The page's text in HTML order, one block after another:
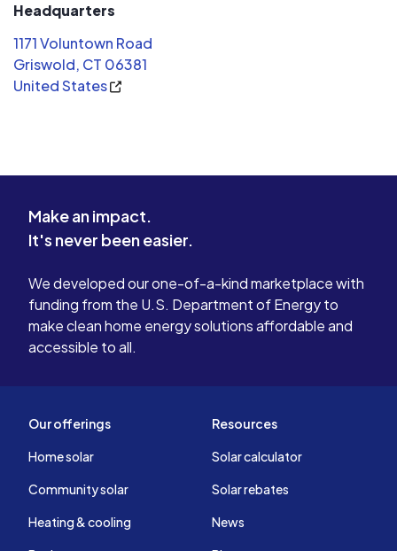
Headquarters
1171 Voluntown Road
Griswold, CT 06381
United States
Make an impact.
It's never been easier.
We developed our one-of-a-kind marketplace with
funding from the U.S. Department of Energy to
make clean home energy solutions affordable and
accessible to all.
Our offerings
Home solar
Community solar
Heating & cooling
Resources
Solar calculator
Solar rebates
News